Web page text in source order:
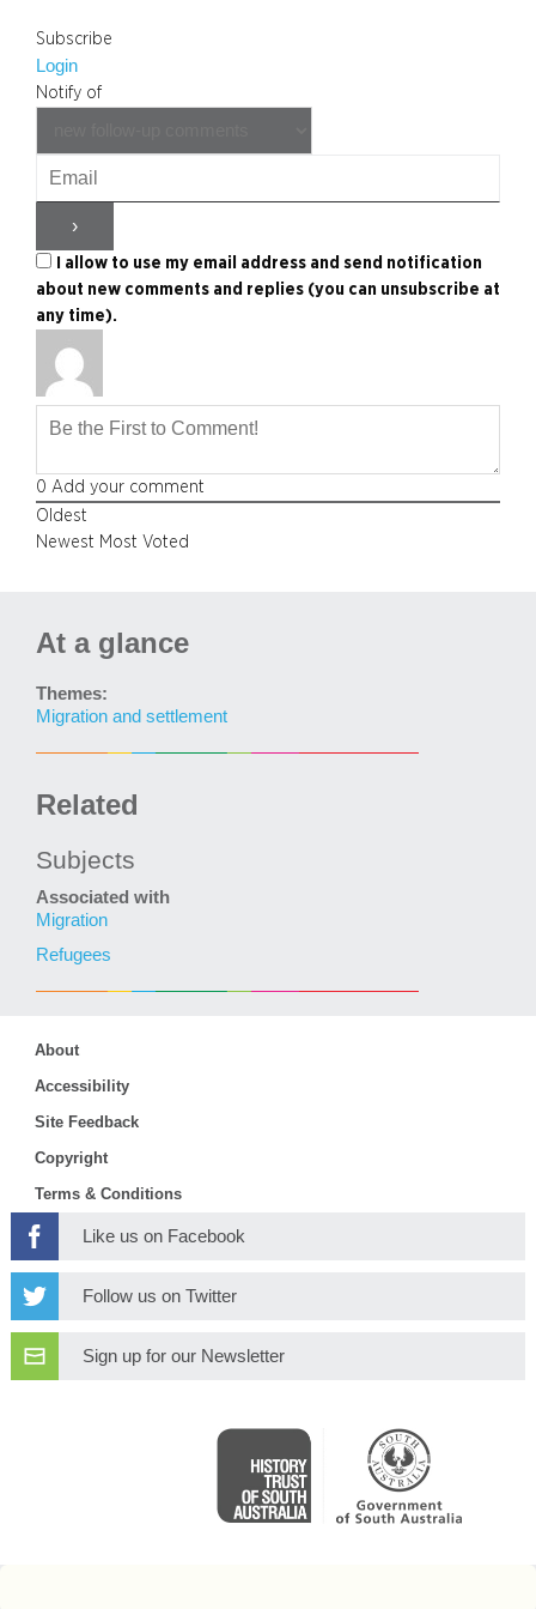
Subscribe
Login
Notify of
I allow to use my email address and send notification
about new comments and replies (you can unsubscribe at
any time).
0 Add your comment
Oldest
Newest Most Voted
At a glance
Themes:
Migration and settlement
Related
Subjects
Associated with
Migration
Refugees
About
Accessibility
Site Feedback
Copyright
Terms & Conditions
Like us on Facebook
Follow us on Twitter
Sign up for our Newsletter